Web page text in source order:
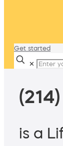
Get started
✕
is a